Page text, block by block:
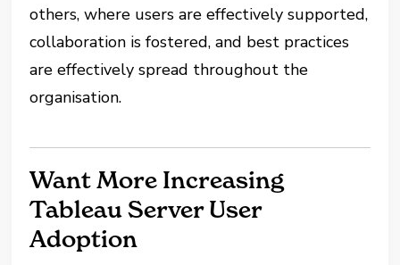
others, where users are effectively supported,
collaboration is fostered, and best practices
are effectively spread throughout the
organisation.
Want More Increasing
Tableau Server User
Adoption